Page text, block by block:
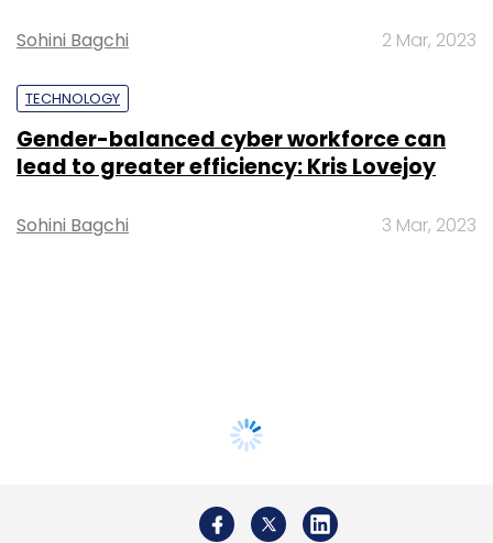
Sohini Bagchi 2 Mar, 2023
TECHNOLOGY
Gender-balanced cyber workforce can
lead to greater efficiency: Kris Lovejoy
Sohini Bagchi 3 Mar, 2023